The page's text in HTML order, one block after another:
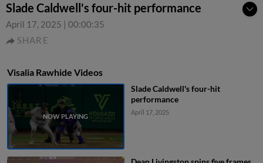
Slade Caldwell's four-hit performance
April 17, 2025 | 00:00:35
SHARE
Visalia Rawhide Videos
Slade Caldwell's four-hit
performance
April 17, 2025